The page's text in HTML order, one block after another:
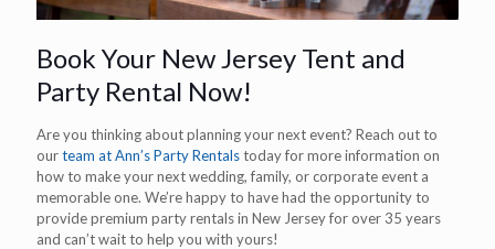
Book Your New Jersey Tent and
Party Rental Now!
Are you thinking about planning your next event? Reach out to
ourteam at Ann’s Party Rentalstoday for more information on
how to make your next wedding, family, or corporate event a
memorable one. We’re happy to have had the opportunity to
provide premium party rentals in New Jersey for over 35 years
and can’t wait to help you with yours!